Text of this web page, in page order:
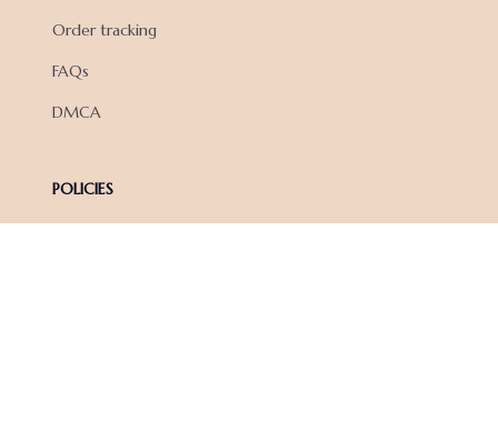
Order tracking
FAQs
DMCA
POLICIES